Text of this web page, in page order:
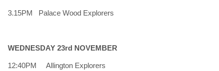
3.15PM Palace Wood Explorers
WEDNESDAY 23rd NOVEMBER
12:40PM Allington Explorers